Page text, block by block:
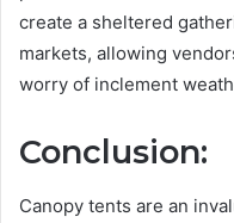
create a sheltered
markets, allowing
worry of inclement
Conclusion:
Canopy tents are an